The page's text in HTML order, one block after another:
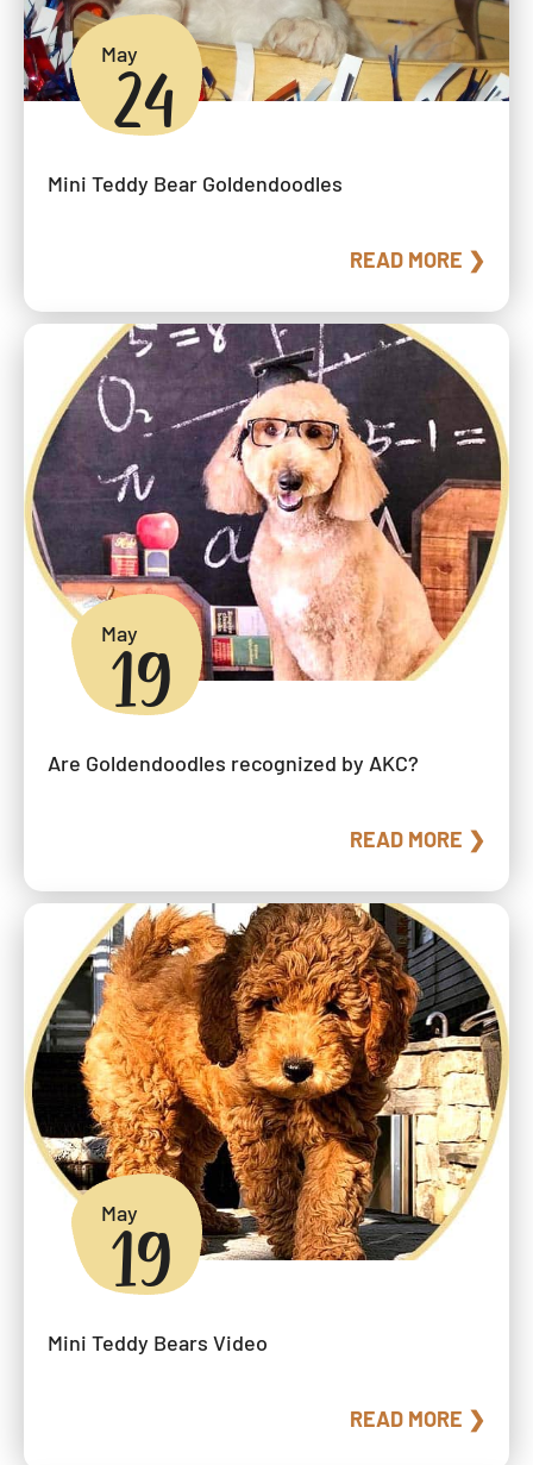
May
24
Mini Teddy Bear Goldendoodles
READ MORE ❯
May
19
Are Goldendoodles recognized by AKC?
READ MORE ❯
May
19
Mini Teddy Bears Video
READ MORE ❯